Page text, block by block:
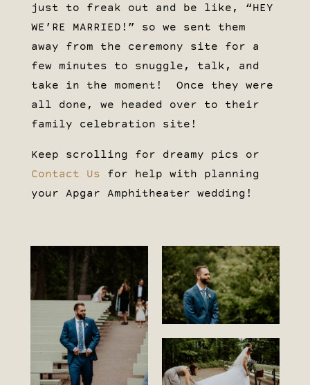
just to freak out and be like, “HEY
WE’RE MARRIED!” so we sent them
away from the ceremony site for a
few minutes to snuggle, talk, and
take in the moment! Once they were
all done, we headed over to their
family celebration site!
Keep scrolling for dreamy pics or
Contact Us
for help with planning
your Apgar Amphitheater wedding!